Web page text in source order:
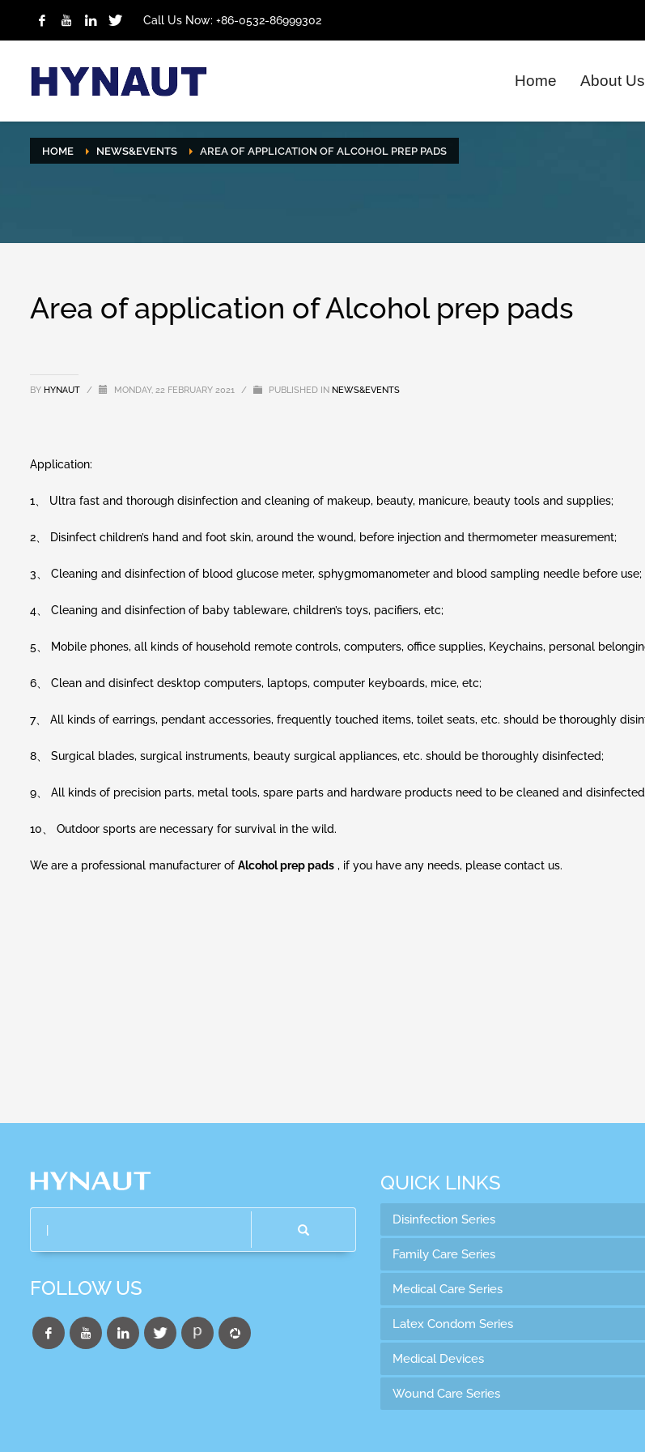
Call Us Now: +86-0532-86999302
Home About Us
HOME NEWS&EVENTS AREA OF APPLICATION OF ALCOHOL PREP PADS
Area of application of Alcohol prep pads
BY HYNAUT / MONDAY, 22 FEBRUARY 2021 / PUBLISHED IN NEWS&EVENTS
Application:
1、 Ultra fast and thorough disinfection and cleaning of makeup, beauty, manicure, beauty tools and supplies;
2、 Disinfect children’s hand and foot skin, around the wound, before injection and thermometer measurement;
3、 Cleaning and disinfection of blood glucose meter, sphygmomanometer and blood sampling needle before use;
4、 Cleaning and disinfection of baby tableware, children’s toys, pacifiers, etc;
5、 Mobile phones, all kinds of household remote controls, computers, office supplies, Keychains, personal
6、 Clean and disinfect desktop computers, laptops, computer keyboards, mice, etc;
7、 All kinds of earrings, pendant accessories, frequently touched items, toilet seats, etc. should be thoroughly
8、 Surgical blades, surgical instruments, beauty surgical appliances, etc. should be thoroughly disinfected;
9、 All kinds of precision parts, metal tools, spare parts and hardware products need to be cleaned and
10、 Outdoor sports are necessary for survival in the wild.
We are a professional manufacturer of Alcohol prep pads , if you have any needs, please contact us.
FOLLOW US
QUICK LINKS
Disinfection Series
Family Care Series
Medical Care Series
Latex Condom Series
Medical Devices
Wound Care Series